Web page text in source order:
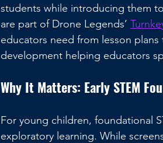
students while introducing them
are part of Drone Legends’
educators need from lesson
development helping educators
Why It Matters: Early STEM
For young children, foundational
exploratory learning. While